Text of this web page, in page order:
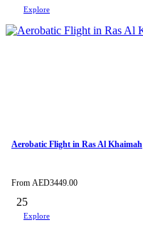
Explore
Aerobatic Flight in Ras Al Khaimah
From AED3449.00
25
Explore